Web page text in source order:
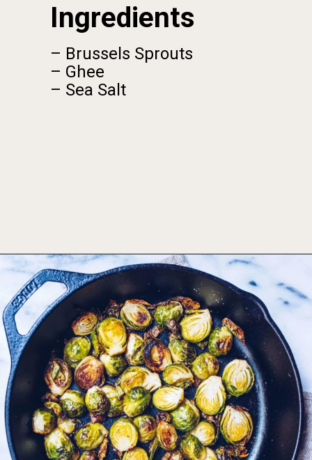
– Brussels Sprouts
– Ghee
– Sea Salt
Ingredients
Opening